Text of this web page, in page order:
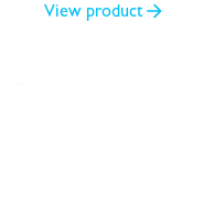
View product